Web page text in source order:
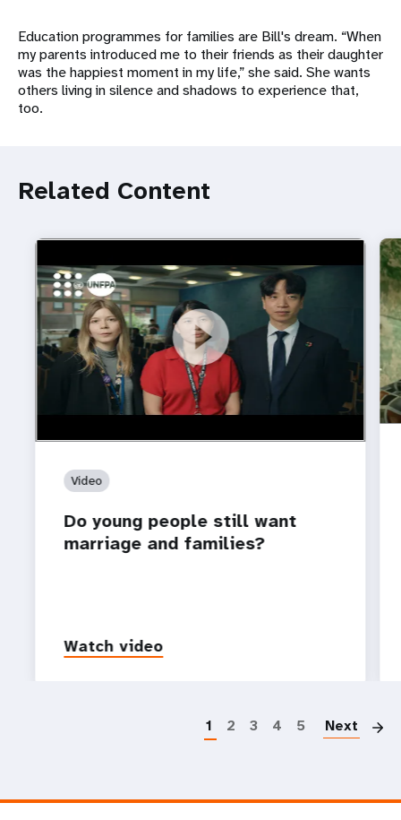
Education programmes for families are Bill's dream. “When
my parents introduced me to their friends as their daughter
was the happiest moment in my life,” she said. She wants
others living in silence and shadows to experience that,
too.
Related Content
https://youtu.be/4mBE3sZSJVs
Do young people still want marriage and families?
Video
Do young people still want
marriage and families?
Watch video
1 2 3 4 5 Next